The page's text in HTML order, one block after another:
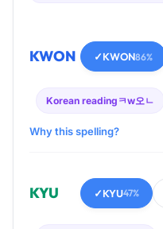
KWON ✓KWON86%
Korean reading ㅋw오ㄴ
Why this spelling?
KYU ✓KYU47%